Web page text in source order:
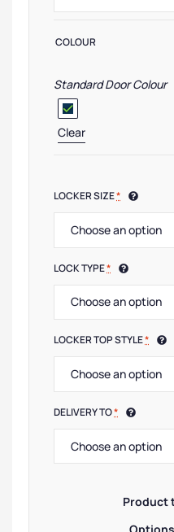
COLOUR
Standard Door Colour
Clear
LOCKER SIZE*
LOCK TYPE*
LOCKER TOP STYLE*
DELIVERY TO*
Product